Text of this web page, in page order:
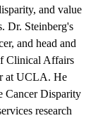
and value
Dr. Steinberg's
and head and
Clinical Affairs
at UCLA. He
Cancer Disparity
research